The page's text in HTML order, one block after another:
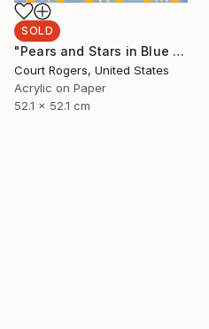
SOLD
"Pears and Stars in Blue Yellow and Orange" Painting
Court Rogers, United States
Acrylic on Paper
52.1 x 52.1 cm